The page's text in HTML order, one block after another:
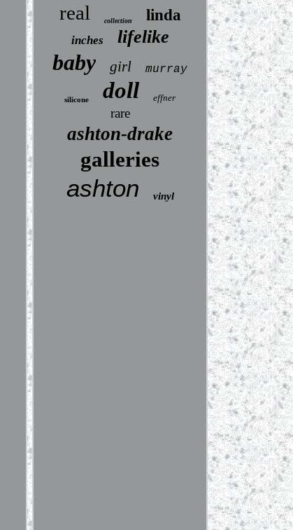
real collection linda
inches lifelike
baby girl murray
silicone doll effner
rare
ashton-drake
galleries
ashton vinyl